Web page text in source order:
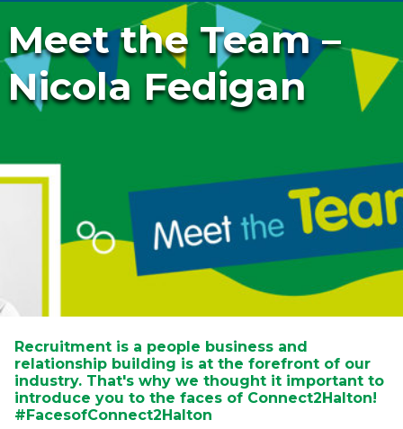
Meet the Team –
Nicola Fedigan
Recruitment is a people business and
relationship building is at the forefront of our
industry. That's why we thought it important to
introduce you to the faces of Connect2Halton!
#FacesofConnect2Halton